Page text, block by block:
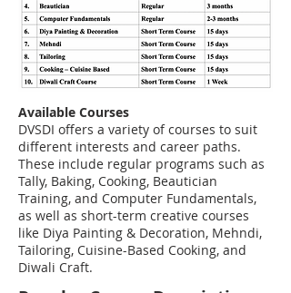
Available Courses
DVSDI offers a variety of courses to suit
different interests and career paths.
These include regular programs such as
Tally, Baking, Cooking, Beautician
Training, and Computer Fundamentals,
as well as short-term creative courses
like Diya Painting & Decoration, Mehndi,
Tailoring, Cuisine-Based Cooking, and
Diwali Craft.